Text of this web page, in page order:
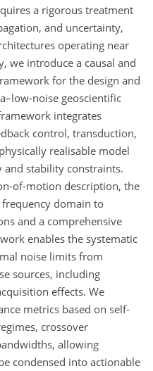
a rigorous treatment
and uncertainty,
operating near
we introduce a causal and
for the design and
noise geoscientific
integrates
control, transduction,
realisable model
and stability constraints.
of-motion description, the
domain to
and a comprehensive
enables the systematic
noise limits from
sources, including
effects. We
metrics based on self-
crossover
allowing
condensed into actionable